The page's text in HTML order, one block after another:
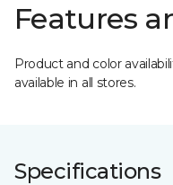
Features
Product and color
available in all stores.
Specifications